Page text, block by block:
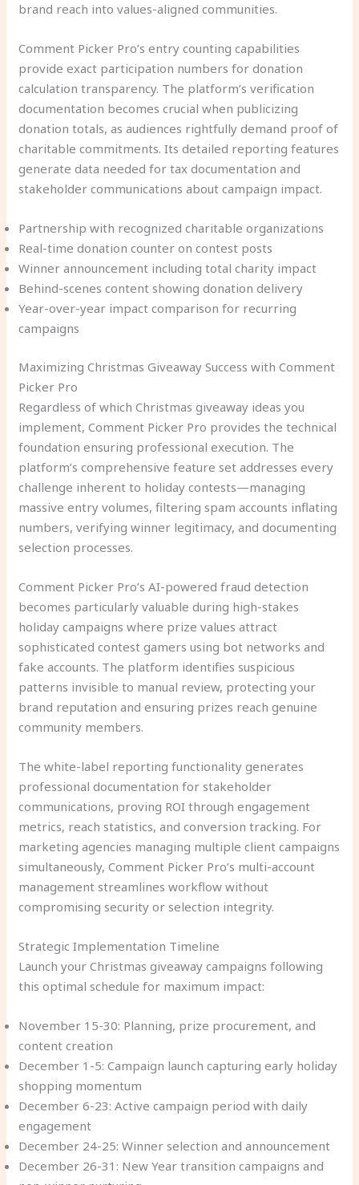
brand reach into values-aligned communities.
Comment Picker Pro’s entry counting capabilities
provide exact participation numbers for donation
calculation transparency. The platform’s verification
documentation becomes crucial when publicizing
donation totals, as audiences rightfully demand proof of
charitable commitments. Its detailed reporting features
generate data needed for tax documentation and
stakeholder communications about campaign impact.
Partnership with recognized charitable organizations
Real-time donation counter on contest posts
Winner announcement including total charity impact
Behind-scenes content showing donation delivery
Year-over-year impact comparison for recurring
campaigns
Maximizing Christmas Giveaway Success with Comment
Picker Pro
Regardless of which Christmas giveaway ideas you
implement, Comment Picker Pro provides the technical
foundation ensuring professional execution. The
platform’s comprehensive feature set addresses every
challenge inherent to holiday contests—managing
massive entry volumes, filtering spam accounts inflating
numbers, verifying winner legitimacy, and documenting
selection processes.
Comment Picker Pro’s AI-powered fraud detection
becomes particularly valuable during high-stakes
holiday campaigns where prize values attract
sophisticated contest gamers using bot networks and
fake accounts. The platform identifies suspicious
patterns invisible to manual review, protecting your
brand reputation and ensuring prizes reach genuine
community members.
The white-label reporting functionality generates
professional documentation for stakeholder
communications, proving ROI through engagement
metrics, reach statistics, and conversion tracking. For
marketing agencies managing multiple client campaigns
simultaneously, Comment Picker Pro’s multi-account
management streamlines workflow without
compromising security or selection integrity.
Strategic Implementation Timeline
Launch your Christmas giveaway campaigns following
this optimal schedule for maximum impact:
November 15-30: Planning, prize procurement, and
content creation
December 1-5: Campaign launch capturing early holiday
shopping momentum
December 6-23: Active campaign period with daily
engagement
December 24-25: Winner selection and announcement
December 26-31: New Year transition campaigns and